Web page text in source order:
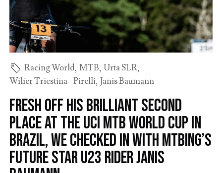
Racing World, MTB, Urta SLR,
Wilier Triestina - Pirelli, Janis Baumann
Fresh off his brilliant second
place at the UCI MTB World Cup in
Brazil, we checked in with MTBing’s
future star U23 rider Janis